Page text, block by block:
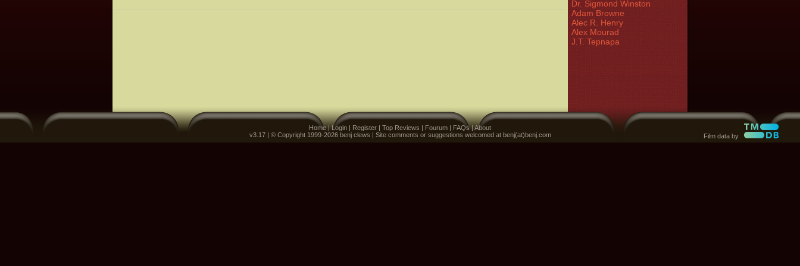
Dr. Sigmond Winston
Adam Browne
Alec R. Henry
Alex Mourad
J.T. Tepnapa
Home|Login | Register | Top Reviews | Fourum | FAQs|About
v3.17 | © Copyright 1999-2026 benj clews | Site comments or suggestions welcomed at benj(at)benj.com
Film data by